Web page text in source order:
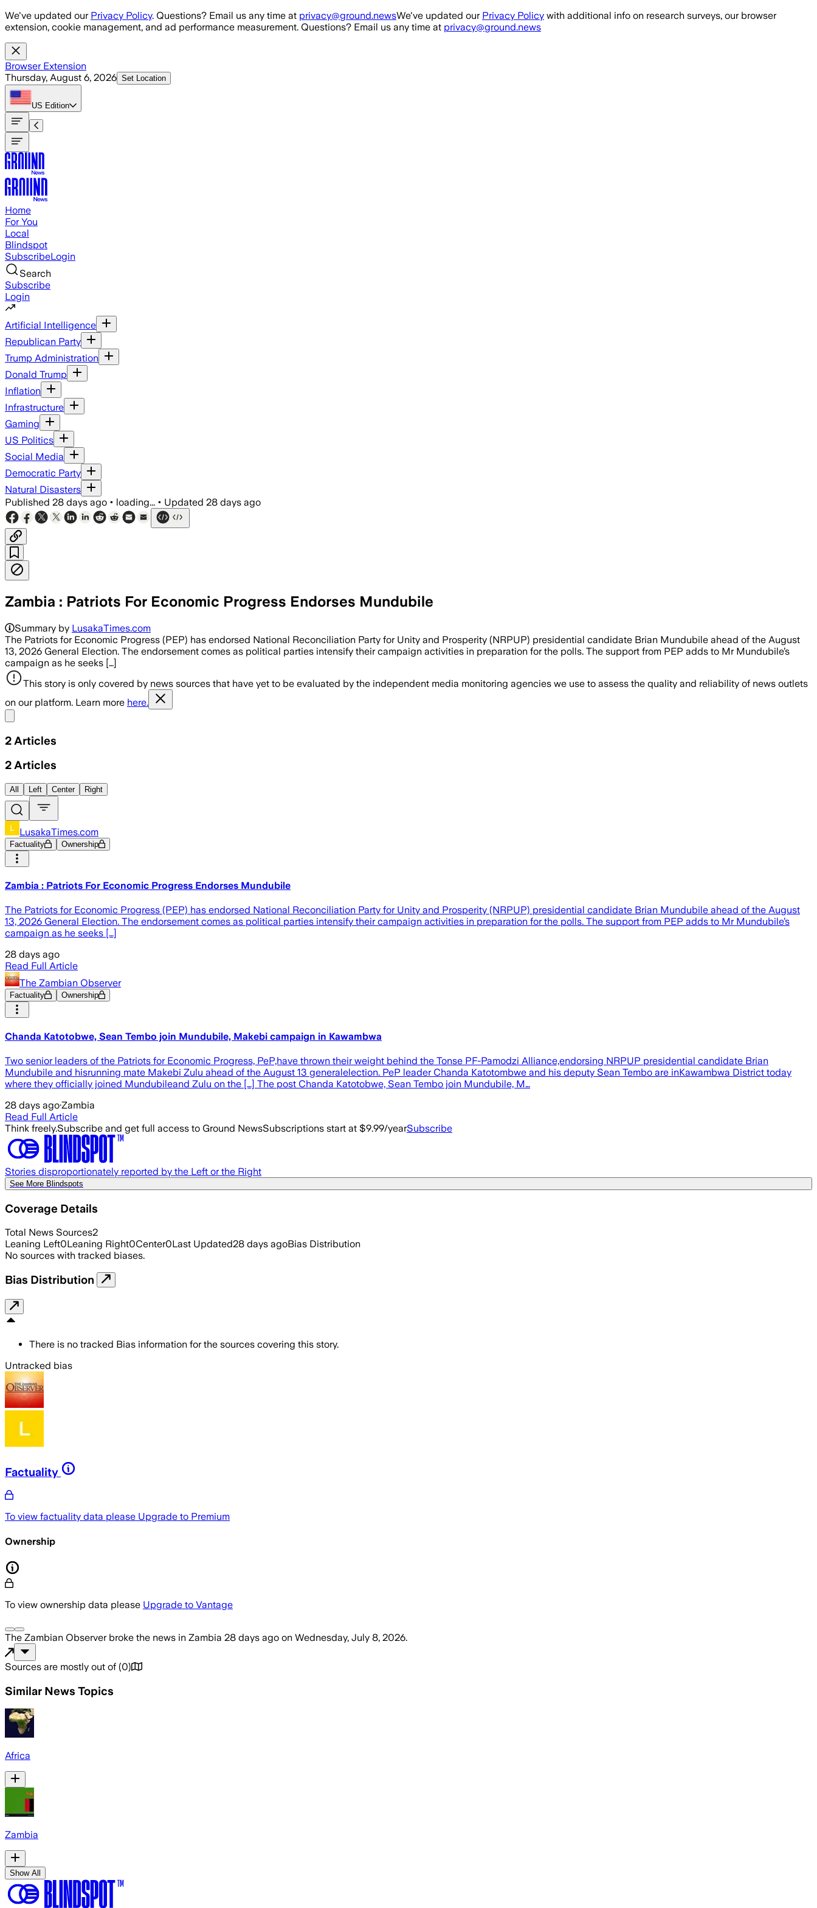
Skip to main content
We've updated our Privacy Policy. Questions? Email us any time at privacy@ground.newsWe've updated our Privacy Policy with additional info on research surveys, our browser
extension, cookie management, and ad performance measurement. Questions? Email us any time at privacy@ground.news
Browser Extension
Thursday, August 6, 2026 Set Location
US Edition
Home
For You
Local
Blindspot
SubscribeLogin
Search
Subscribe
Login
Artificial Intelligence
Republican Party
Trump Administration
Donald Trump
Inflation
Infrastructure
Gaming
US Politics
Social Media
Democratic Party
Natural Disasters
Published 28 days ago • loading... • Updated 28 days ago
Zambia : Patriots For Economic Progress Endorses Mundubile
Summary by LusakaTimes.com
The Patriots for Economic Progress (PEP) has endorsed National Reconciliation Party for Unity and Prosperity (NRPUP) presidential candidate Brian Mundubile ahead of the August
13, 2026 General Election. The endorsement comes as political parties intensify their campaign activities in preparation for the polls. The support from PEP adds to Mr Mundubile’s
campaign as he seeks […]
This story is only covered by news sources that have yet to be evaluated by the independent media monitoring agencies we use to assess the quality and reliability of news outlets
on our platform. Learn more here.
2 Articles
2 Articles
All Left Center Right
LusakaTimes.com
Factuality Ownership
Zambia : Patriots For Economic Progress Endorses Mundubile
The Patriots for Economic Progress (PEP) has endorsed National Reconciliation Party for Unity and Prosperity (NRPUP) presidential candidate Brian Mundubile ahead of the August
13, 2026 General Election. The endorsement comes as political parties intensify their campaign activities in preparation for the polls. The support from PEP adds to Mr Mundubile’s
campaign as he seeks […]
28 days ago
Read Full Article
The Zambian Observer
Factuality Ownership
Chanda Katotobwe, Sean Tembo join Mundubile, Makebi campaign in Kawambwa
Two senior leaders of the Patriots for Economic Progress, PeP,have thrown their weight behind the Tonse PF-Pamodzi Alliance,endorsing NRPUP presidential candidate Brian
Mundubile and hisrunning mate Makebi Zulu ahead of the August 13 generalelection. PeP leader Chanda Katotombwe and his deputy Sean Tembo are inKawambwa District today
where they officially joined Mundubileand Zulu on the […] The post Chanda Katotobwe, Sean Tembo join Mundubile, M…
28 days ago·Zambia
Read Full Article
Think freely.Subscribe and get full access to Ground NewsSubscriptions start at $9.99/yearSubscribe
Stories disproportionately reported by the Left or the Right
See More Blindspots
Coverage Details
Total News Sources2
Leaning Left0Leaning Right0Center0Last Updated28 days agoBias Distribution
No sources with tracked biases.
Bias Distribution
There is no tracked Bias information for the sources covering this story.
Untracked bias
Factuality
To view factuality data please Upgrade to Premium
Ownership
To view ownership data please Upgrade to Vantage
The Zambian Observerbroke the news in Zambia 28 days ago on Wednesday, July 8, 2026.
Sources are mostly out of (0)
Similar News Topics
Africa
Zambia
Show All